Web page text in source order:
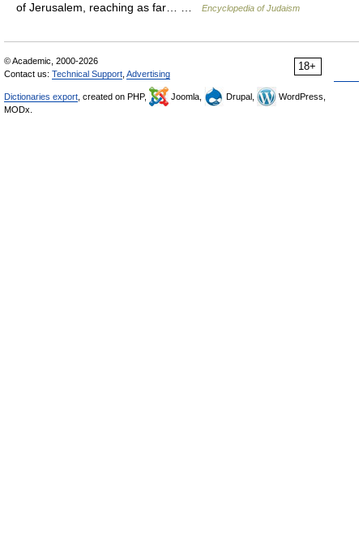
of Jerusalem, reaching as far… …
Encyclopedia of Judaism
18+
© Academic, 2000-2026
Contact us: Technical Support Advertising
Dictionaries export , created on PHP, Joomla, Drupal,
WordPress,
MODx.